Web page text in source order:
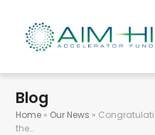
Blog
Home » Our News »
the…